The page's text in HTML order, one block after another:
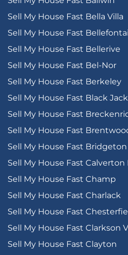
Sell My House Fast Bella Villa
Sell My House Fast
Sell My House Fast Bellerive
Sell My House Fast Bel-Nor
Sell My House Fast Berkeley
Sell My House Fast Black Jack
Sell My House Fast
Sell My House Fast
Sell My House Fast Bridgeton
Sell My House Fast Calverton
Sell My House Fast Champ
Sell My House Fast Charlack
Sell My House Fast
Sell My House Fast Clarkson
Sell My House Fast Clayton